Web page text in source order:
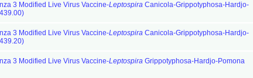
3 Modified Live Virus Vaccine-Leptospira Canicola-Grippotyphosa-Hardjo-
3 Modified Live Virus Vaccine-Leptospira Canicola-Grippotyphosa-Hardjo-
3 Modified Live Virus Vaccine-Leptospira Grippotyphosa-Hardjo-Pomona